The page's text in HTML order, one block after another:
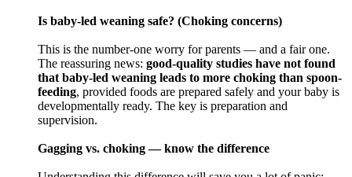
Is baby-led weaning safe? (Choking concerns)
This is the number-one worry for parents — and a fair one.
The reassuring news: good-quality studies have not found
that baby-led weaning leads to more choking than spoon-
feeding, provided foods are prepared safely and your baby is
developmentally ready. The key is preparation and
supervision.
Gagging vs. choking — know the difference